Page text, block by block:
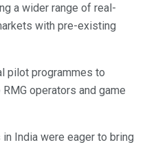
a wider range of real-
with pre-existing
pilot programmes to
operators and game
India were eager to bring